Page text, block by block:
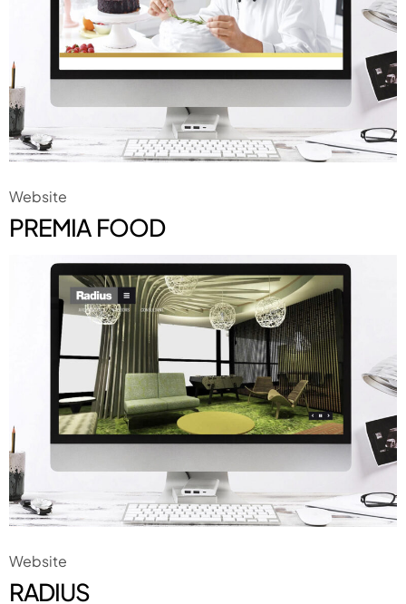
Website
PREMIA FOOD
Website
RADIUS